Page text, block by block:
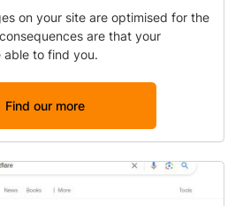
on your site are optimised for the
are that your
able to find you.
Find our more